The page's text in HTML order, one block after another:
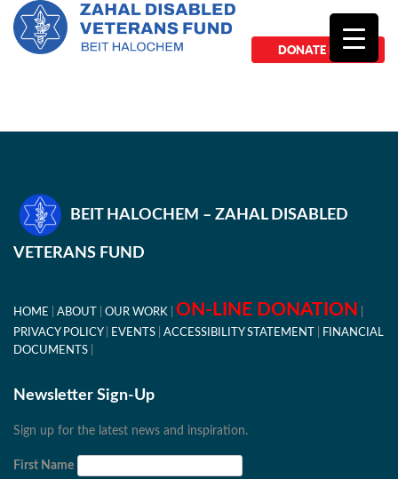
DONATE NOW
BEIT HALOCHEM – ZAHAL DISABLED
VETERANS FUND
HOME ABOUT OUR WORK ON-LINE DONATION
PRIVACY POLICY EVENTS ACCESSIBILITY STATEMENT
FINANCIAL
DOCUMENTS
Newsletter Sign-Up
Sign up for the latest news and inspiration.
First Name